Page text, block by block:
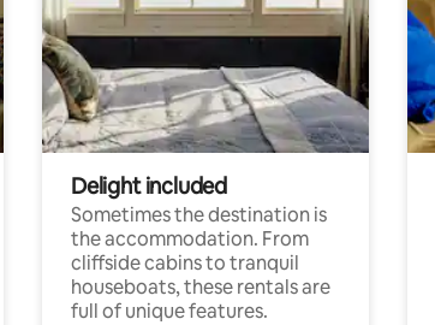
Delight included
Sometimes the destination is
the accommodation. From
cliffside cabins to tranquil
houseboats, these rentals are
full of unique features.